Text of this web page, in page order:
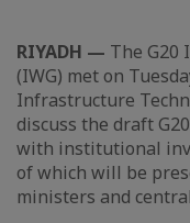
RIYADH — The G20
(IWG) met on
Infrastructure
discuss the draft
with institutional
of which will be
ministers and